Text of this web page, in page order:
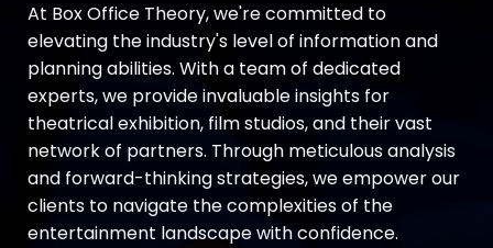
At Box Office Theory, we're committed to
elevating the industry's level of information and
planning abilities. With a team of dedicated
experts, we provide invaluable insights for
theatrical exhibition, film studios, and their vast
network of partners. Through meticulous analysis
and forward-thinking strategies, we empower our
clients to navigate the complexities of the
entertainment landscape with confidence.